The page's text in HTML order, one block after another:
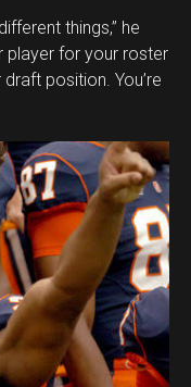
things,” he
player for your roster
position. You’re